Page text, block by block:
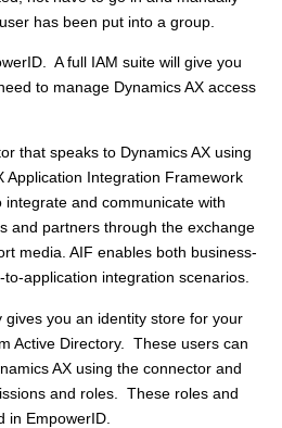
has been put into a group.
A full IAM suite will give you
to manage Dynamics AX access
that speaks to Dynamics AX using
Application Integration Framework
and communicate with
and partners through the exchange
media. AIF enables both business-
application integration scenarios.
gives you an identity store for your
Active Directory. These users can
AX using the connector and
and roles. These roles and
in EmpowerID.